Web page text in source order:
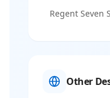
Regent Seven
Other